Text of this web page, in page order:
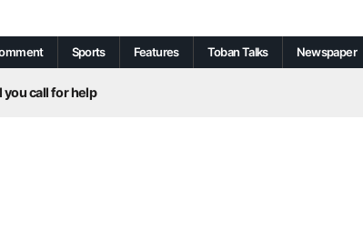
Sports Features Toban Talks Newspaper
call for help
Centre